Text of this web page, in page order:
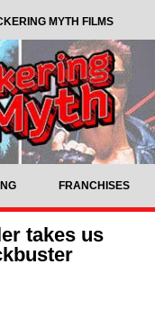
MYTH FILMS
FRANCHISES
takes us